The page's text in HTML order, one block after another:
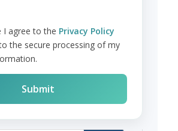
I agree to the Privacy Policy
the secure processing of my